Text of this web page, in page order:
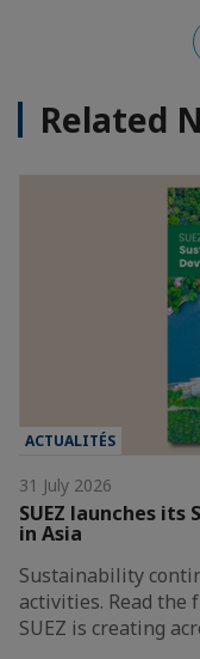
Related
ACTUALITÉS
31 July 2026
SUEZ launches
in Asia
Sustainability
activities. Read the
SUEZ is creating